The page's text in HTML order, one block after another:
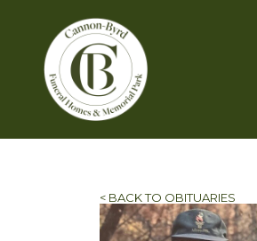
< BACK TO OBITUARIES